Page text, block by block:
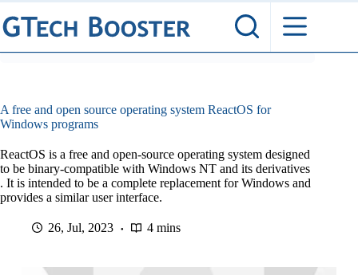
Skip
to
content
A free and open source operating system ReactOS for
Windows programs
ReactOS is a free and open-source operating system designed
to be binary-compatible with Windows NT and its derivatives
. It is intended to be a complete replacement for Windows and
provides a similar user interface.
26, Jul, 2023 4 mins